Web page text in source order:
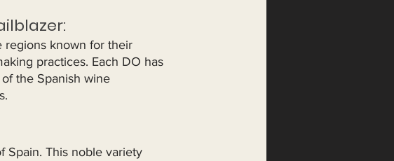
regions known for their
practices. Each DO has
the Spanish wine
Spain. This noble variety